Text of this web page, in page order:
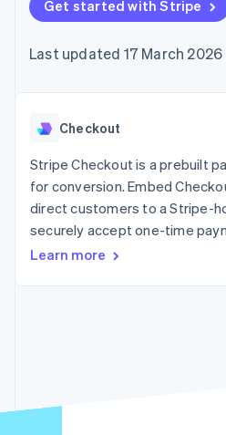
components
Payment
Access to
payments
Authorization
Boost
Acceptance
optimisations
Link
Accelerated
checkout
Financial
Linked
Revenue
automation
Product roadmap
SaaS
Gaming
Hospitality,
leisure
Insurance
Media and
entertainment
Public sector
billing
backed cards
Provision and
App
Code samples
Developers
API status
Product
conference
Newsroom
Contact
Contact sales
Become a
Get started with Stripe
Last updated 17 March 2026
Checkout
Stripe Checkout is a prebuilt
for conversion. Embed
direct customers to a Stripe-
securely accept one-time
Learn more